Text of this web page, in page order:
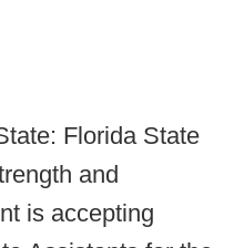
Florida State
and
is accepting